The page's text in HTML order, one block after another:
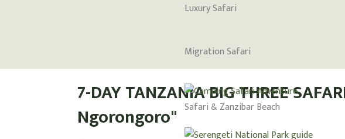
Luxury Safari
Migration Safari
Safari & Zanzibar Beach
7-DAY TANZANIA BIG THREE
Ngorongoro"